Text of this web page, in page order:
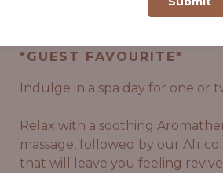
*GUEST FAVOURITE*
Indulge in a spa day for one or
Relax with a soothing
massage, followed by our
that will leave you feeling